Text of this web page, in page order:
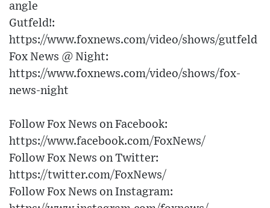
angle
Gutfeld!:
https://www.foxnews.com/video/shows/gutfeld
Fox News @ Night:
https://www.foxnews.com/video/shows/fox-
news-night
Follow Fox News on Facebook:
https://www.facebook.com/FoxNews/
Follow Fox News on Twitter:
https://twitter.com/FoxNews/
Follow Fox News on Instagram: